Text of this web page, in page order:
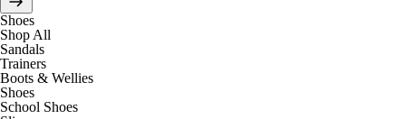
Shoes
Shop All
Sandals
Trainers
Boots & Wellies
Shoes
School Shoes